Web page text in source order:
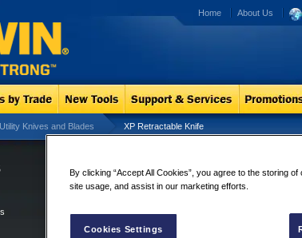
Home About Us
Utility Knives and Blades XP Retractable Knife
XP Retractable Knife
By clicking “Accept All Cookies”, you agree to the storing
site usage, and assist in our marketing efforts.
Cookies Settings